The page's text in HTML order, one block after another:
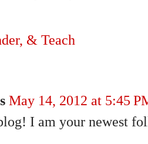
& Teach
May 14, 2012 at 5:45
I am your newest